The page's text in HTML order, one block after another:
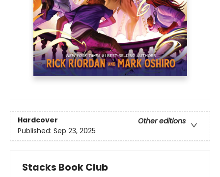
Hardcover
Other editions
Published: Sep 23, 2025
Stacks Book Club